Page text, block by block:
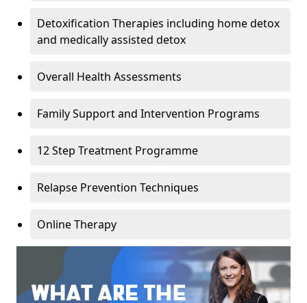
Detoxification Therapies including home detox
and medically assisted detox
Overall Health Assessments
Family Support and Intervention Programs
12 Step Treatment Programme
Relapse Prevention Techniques
Online Therapy